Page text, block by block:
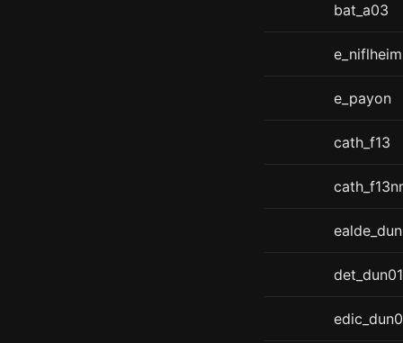
bat_a03
e_niflheim
e_payon
cath_f13
det_dun01